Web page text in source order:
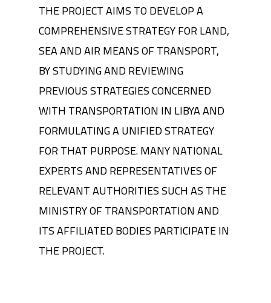
THE PROJECT AIMS TO DEVELOP A
COMPREHENSIVE STRATEGY FOR LAND,
SEA AND AIR MEANS OF TRANSPORT,
BY STUDYING AND REVIEWING
PREVIOUS STRATEGIES CONCERNED
WITH TRANSPORTATION IN LIBYA AND
FORMULATING A UNIFIED STRATEGY
FOR THAT PURPOSE. MANY NATIONAL
EXPERTS AND REPRESENTATIVES OF
RELEVANT AUTHORITIES SUCH AS THE
MINISTRY OF TRANSPORTATION AND
ITS AFFILIATED BODIES PARTICIPATE IN
THE PROJECT.